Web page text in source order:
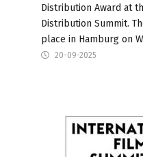
Distribution Award at
Distribution Summit.
place in Hamburg on
20-09-2025